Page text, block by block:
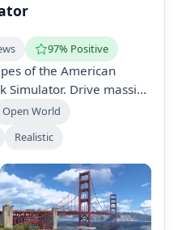
97% Positive
of the American
Simulator. Drive massive
Arizona, New
terrains. Expand
expansions and
Open World
Realistic